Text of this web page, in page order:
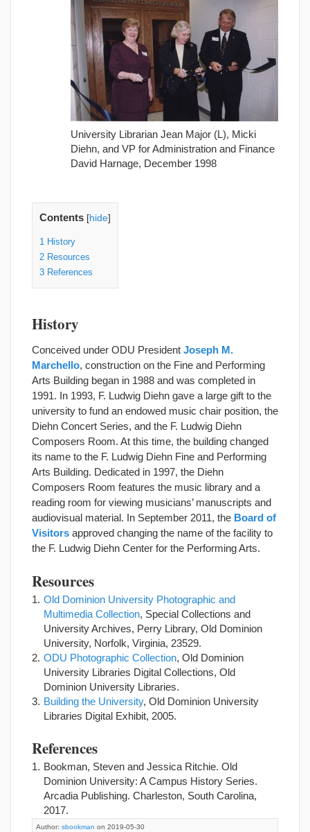
University Librarian Jean Major (L), Micki
Diehn, and VP for Administration and Finance
David Harnage, December 1998
Contents [hide]
1 History
2 Resources
3 References
History
Conceived under ODU President Joseph M.
Marchello, construction on the Fine and Performing
Arts Building began in 1988 and was completed in
1991. In 1993, F. Ludwig Diehn gave a large gift to the
university to fund an endowed music chair position, the
Diehn Concert Series, and the F. Ludwig Diehn
Composers Room. At this time, the building changed
its name to the F. Ludwig Diehn Fine and Performing
Arts Building. Dedicated in 1997, the Diehn
Composers Room features the music library and a
reading room for viewing musicians’ manuscripts and
audiovisual material. In September 2011, the Board of
Visitors approved changing the name of the facility to
the F. Ludwig Diehn Center for the Performing Arts.
Resources
Old Dominion University Photographic and
Multimedia Collection, Special Collections and
University Archives, Perry Library, Old Dominion
University, Norfolk, Virginia, 23529.
ODU Photographic Collection, Old Dominion
University Libraries Digital Collections, Old
Dominion University Libraries.
Building the University, Old Dominion University
Libraries Digital Exhibit, 2005.
References
Bookman, Steven and Jessica Ritchie. Old
Dominion University: A Campus History Series.
Arcadia Publishing. Charleston, South Carolina,
2017.
Author: sbookman on 2019-05-30